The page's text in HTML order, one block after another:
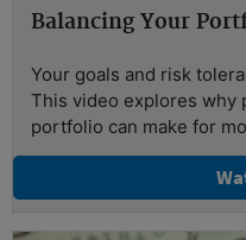
Balancing Your
Your goals and risk
This video explores why
portfolio can make for